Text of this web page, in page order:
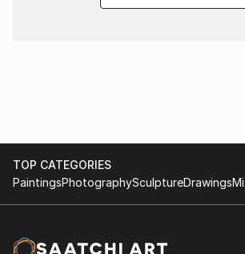
TOP CATEGORIES
PaintingsPhotographySculptureDrawings